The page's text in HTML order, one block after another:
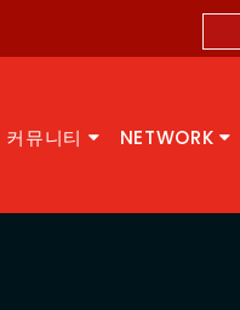
커뮤니티 NETWORK